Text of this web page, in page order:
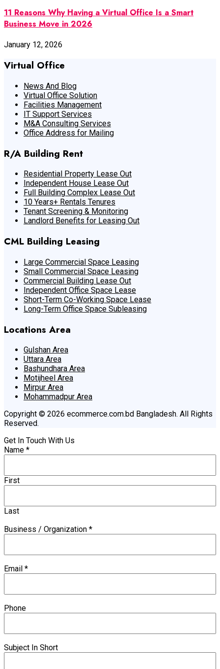
11 Reasons Why Having a Virtual Office Is a Smart
Business Move in 2026
January 12, 2026
Virtual Office
News And Blog
Virtual Office Solution
Facilities Management
IT Support Services
M&A Consulting Services
Office Address for Mailing
R/A Building Rent
Residential Property Lease Out
Independent House Lease Out
Full Building Complex Lease Out
10 Years+ Rentals Tenures
Tenant Screening & Monitoring
Landlord Benefits for Leasing Out
CML Building Leasing
Large Commercial Space Leasing
Small Commercial Space Leasing
Commercial Building Lease Out
Independent Office Space Lease
Short-Term Co-Working Space Lease
Long-Term Office Space Subleasing
Locations Area
Gulshan Area
Uttara Area
Bashundhara Area
Motijheel Area
Mirpur Area
Mohammadpur Area
Copyright © 2026 ecommerce.com.bd Bangladesh. All Rights
Reserved.
Get In Touch With Us
Name *
First
Last
Business / Organization *
Email *
Phone
Subject In Short